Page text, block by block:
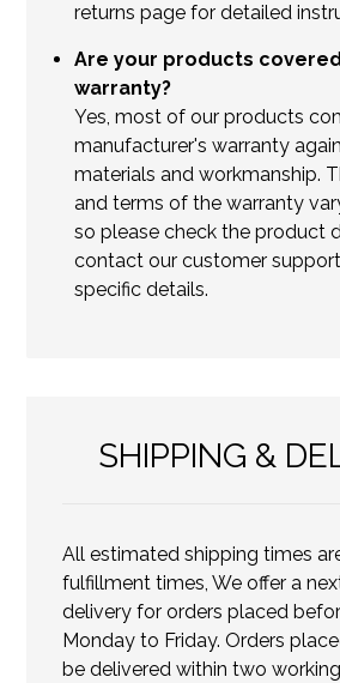
returns page for detailed
Are your products
warranty?
Yes, most of our products
manufacturer's warranty
materials and workmanship.
and terms of the warranty
so please check the product
contact our customer
specific details.
SHIPPING &
All estimated shipping times
fulfillment times, We offer a
delivery for orders placed
Monday to Friday. Orders
be delivered within two